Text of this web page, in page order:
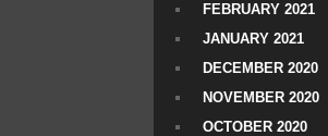
FEBRUARY 2021
JANUARY 2021
DECEMBER 2020
NOVEMBER 2020
OCTOBER 2020